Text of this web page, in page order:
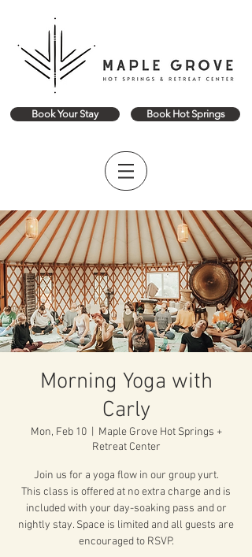
Book Your Stay Book Hot Springs
Morning Yoga with
Carly
Mon, Feb 10
  |
Maple Grove Hot Springs +
Retreat Center
Join us for a yoga flow in our group yurt.
This class is offered at no extra charge and is
included with your day-soaking pass and or
nightly stay. Space is limited and all guests are
encouraged to RSVP.